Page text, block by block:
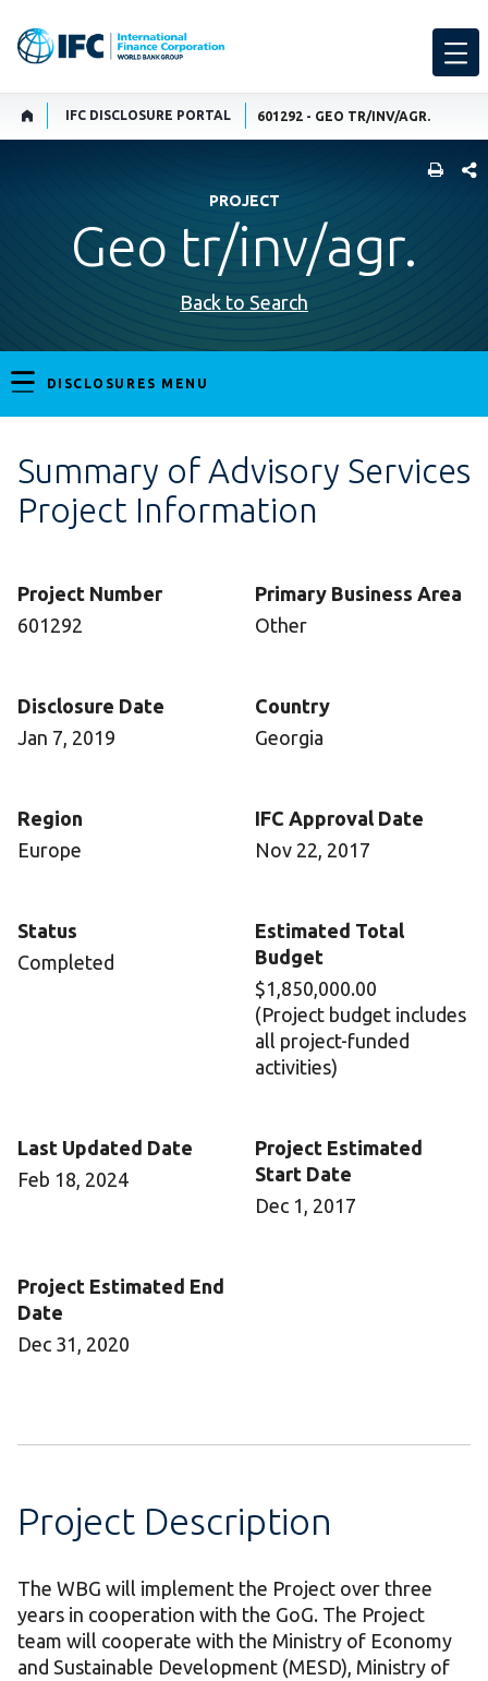
IFC DISCLOSURE PORTAL 601292 - GEO TR/INV/AGR.
PROJECT
Geo tr/inv/agr.
Back to Search
DISCLOSURES MENU
Summary of Advisory Services
Project Information
Project Number
601292
Primary Business Area
Other
Disclosure Date
Jan 7, 2019
Country
Georgia
Region
Europe
IFC Approval Date
Nov 22, 2017
Status
Completed
Estimated Total
Budget
$1,850,000.00
(Project budget includes
all project-funded
activities)
Last Updated Date
Feb 18, 2024
Project Estimated
Start Date
Dec 1, 2017
Project Estimated End
Date
Dec 31, 2020
Project Description
The WBG will implement the Project over three
years in cooperation with the GoG. The Project
team will cooperate with the Ministry of Economy
and Sustainable Development (MESD), Ministry of